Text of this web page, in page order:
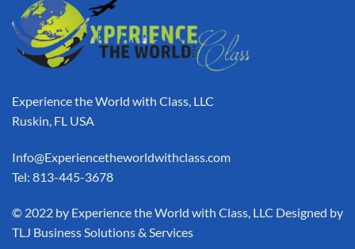
Experience the World with Class, LLC
Ruskin, FL USA
Info@Experiencetheworldwithclass.com
Tel: 813-445-3678
​© 2022 by Experience the World with Class, LLC Designed by
TLJ Business Solutions & Services